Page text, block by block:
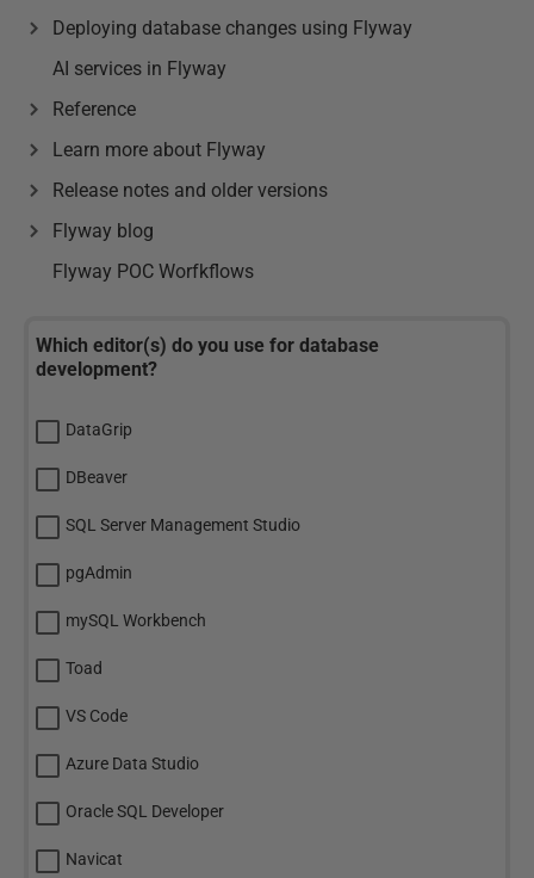
Deploying database changes using Flyway
AI services in Flyway
Reference
Learn more about Flyway
Release notes and older versions
Flyway blog
Flyway POC Worfkflows
Which editor(s) do you use for database
development?
DataGrip
DBeaver
SQL Server Management Studio
pgAdmin
mySQL Workbench
Toad
VS Code
Azure Data Studio
Oracle SQL Developer
Navicat